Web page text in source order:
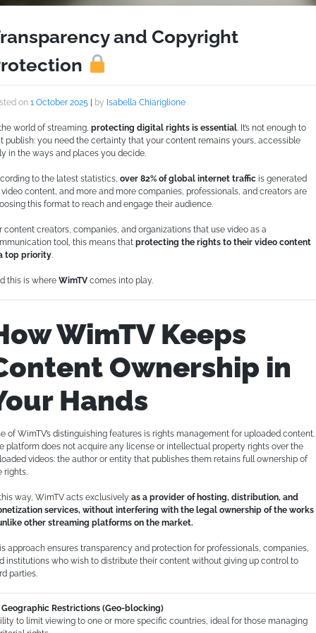
and Copyright
on 1 October 2025 | by Isabella Chiariglione
world of streaming, protecting digital rights is essential . It’s not enough to
publish: you need the certainty that your content remains yours, accessible
in the ways and places you decide.
to the latest statistics, over 82% of global internet traffic is generated
content, and more and more companies, professionals, and creators are
this format to reach and engage their audience.
content creators, companies, and organizations that use video as a
tool, this means that protecting the rights to their video content
top priority
this is where WimTV comes into play.
WimTV Keeps
Ownership in
Hands
of WimTV’s distinguishing features is rights management for uploaded content.
platform does not acquire any license or intellectual property rights over the
videos: the author or entity that publishes them retains full ownership of
rights.
way, WimTV acts exclusively as a provider of hosting, distribution, and
services, without interfering with the legal ownership of the works
other streaming platforms on the market.
approach ensures transparency and protection for professionals, companies,
institutions who wish to distribute their content without giving up control to
parties.
Geographic Restrictions (Geo-blocking)
to limit viewing to one or more specific countries, ideal for those managing